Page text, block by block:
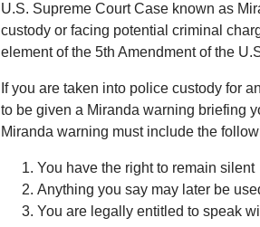
U.S. Supreme Court Case known as
custody or facing potential criminal
element of the 5th Amendment of the
If you are taken into police custody for
to be given a Miranda warning briefing
Miranda warning must include the
You have the right to remain silent
Anything you say may later be
You are legally entitled to speak